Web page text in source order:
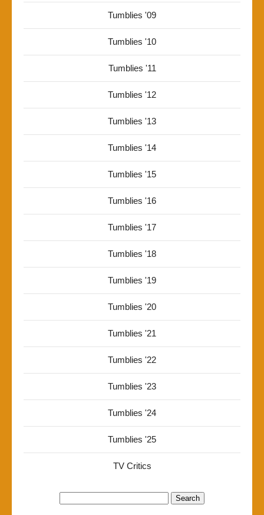
Tumblies '09
Tumblies '10
Tumblies '11
Tumblies '12
Tumblies '13
Tumblies '14
Tumblies '15
Tumblies '16
Tumblies '17
Tumblies '18
Tumblies '19
Tumblies '20
Tumblies '21
Tumblies '22
Tumblies '23
Tumblies '24
Tumblies '25
TV Critics